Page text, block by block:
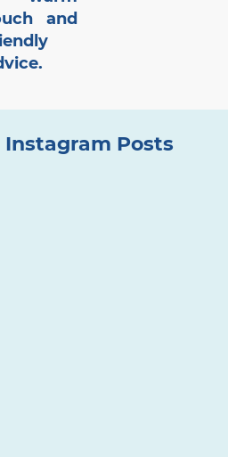
and
Instagram Posts